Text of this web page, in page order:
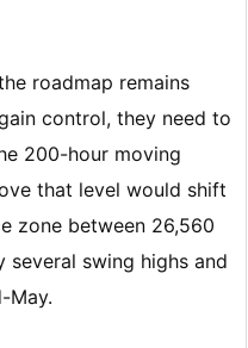
roadmap remains
control, they need to
200-hour moving
that level would shift
zone between 26,560
several swing highs and
May.